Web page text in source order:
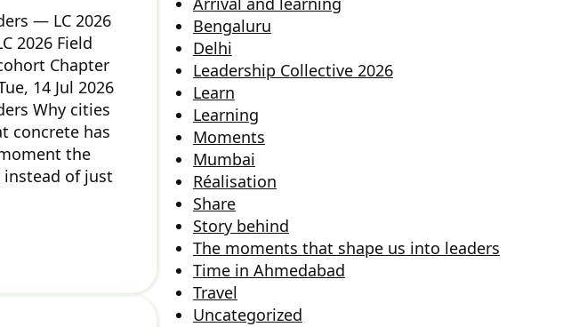
— LC 2026
2026 Field
Chapter
14 Jul 2026
Why cities
concrete has
the
of just
Bengaluru
Delhi
Leadership Collective 2026
Learn
Learning
Moments
Mumbai
Réalisation
Share
Story behind
The moments that shape us into leaders
Time in Ahmedabad
Travel
Uncategorized